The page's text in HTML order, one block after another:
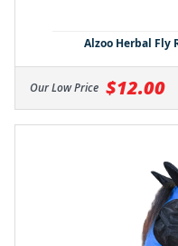
Alzoo Herbal Fly
Our Low Price $12.00